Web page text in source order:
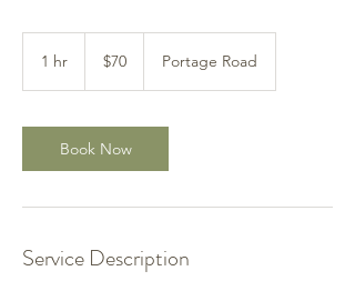
1 hr
dollars$70 Portage Road
Book Now
Service Description